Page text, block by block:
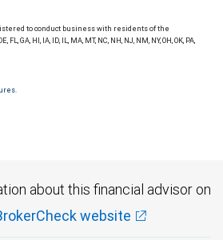
to conduct business with residents of the
GA, HI, IA, ID, IL, MA, MT, NC, NH, NJ, NM, NY, OH, OK, PA,
about this financial advisor on
website